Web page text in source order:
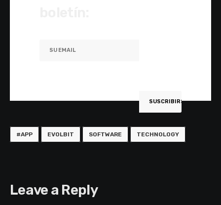
#APP EVOLBIT SOFTWARE TECHNOLOGY
Leave a Reply